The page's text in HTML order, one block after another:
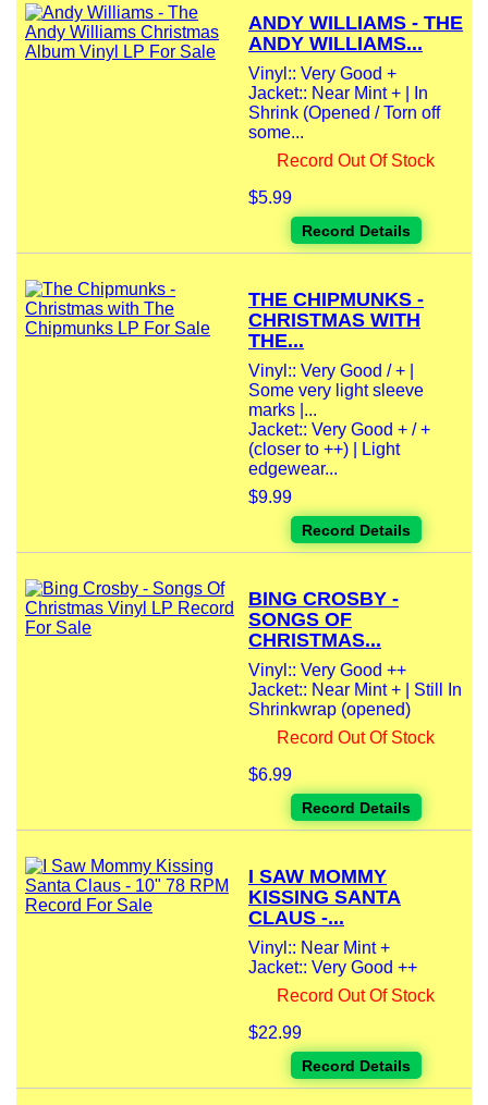
ANDY WILLIAMS - THE
ANDY WILLIAMS...
Vinyl:: Very Good +
Jacket:: Near Mint + | In
Shrink (Opened / Torn off
some...
Record Out Of Stock
$5.99
Record Details
THE CHIPMUNKS -
CHRISTMAS WITH
THE...
Vinyl:: Very Good / + |
Some very light sleeve
marks |...
Jacket:: Very Good + / +
(closer to ++) | Light
edgewear...
$9.99
Record Details
BING CROSBY -
SONGS OF
CHRISTMAS...
Vinyl:: Very Good ++
Jacket:: Near Mint + | Still In
Shrinkwrap (opened)
Record Out Of Stock
$6.99
Record Details
I SAW MOMMY
KISSING SANTA
CLAUS -...
Vinyl:: Near Mint +
Jacket:: Very Good ++
Record Out Of Stock
$22.99
Record Details